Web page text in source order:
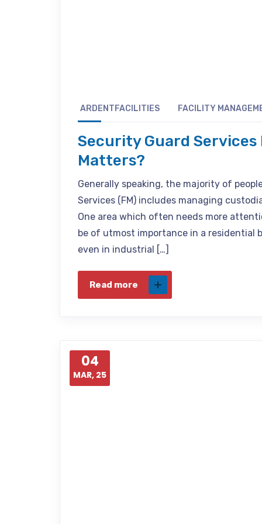
ARDENTFACILITIES FACILITY
Security Guard
Matters?
Generally speaking, the majority of
Services (FM) includes managing
One area which often needs more
be of utmost importance in a residential
even in industrial […]
Read more
04
MAR, 25